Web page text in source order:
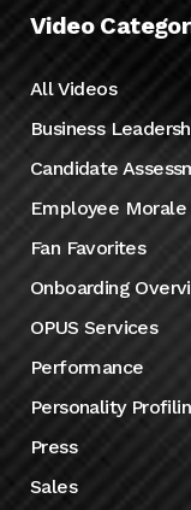
Video
All Videos
Business
Candidate
Employee Morale
Fan Favorites
Onboarding
OPUS Services
Performance
Personality
Press
Sales